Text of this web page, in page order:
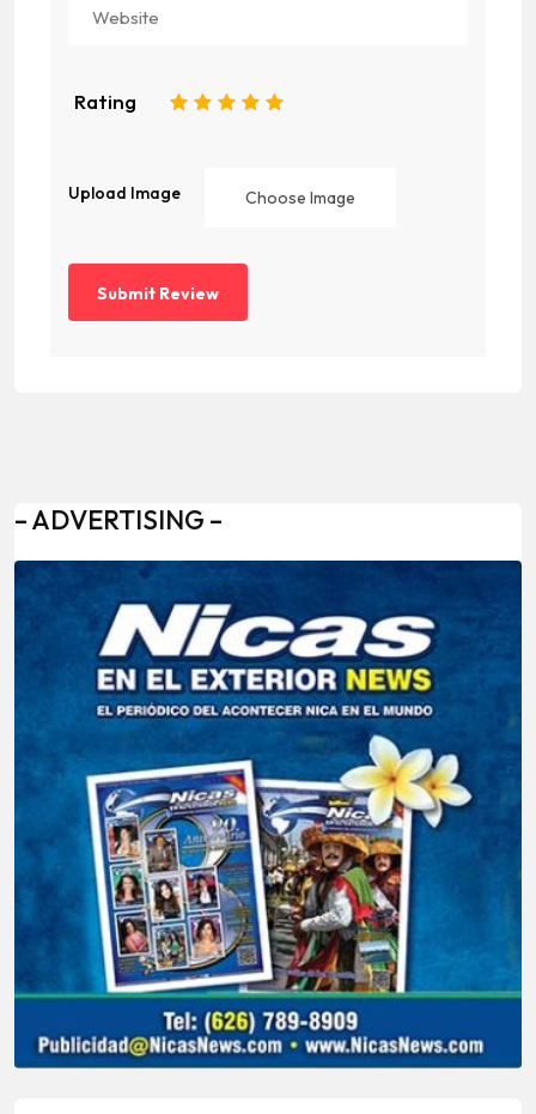
Rating 5
4
3
2
Upload Image Choose Image
– ADVERTISING –